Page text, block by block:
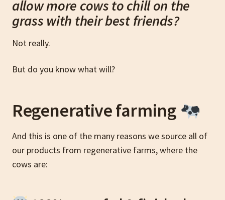
allow more cows to chill on the
grass with their best friends?
Not really.
But do you know what will?
Regenerative farming
And this is one of the many reasons we source all of
our products from regenerative farms, where the
cows are: